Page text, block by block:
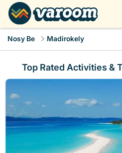
Nosy Be Madirokely
Top Rated Activities &